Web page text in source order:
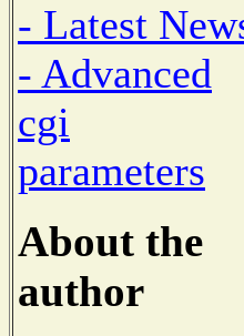
- Latest
- Advanced
cgi
parameters
About the
author